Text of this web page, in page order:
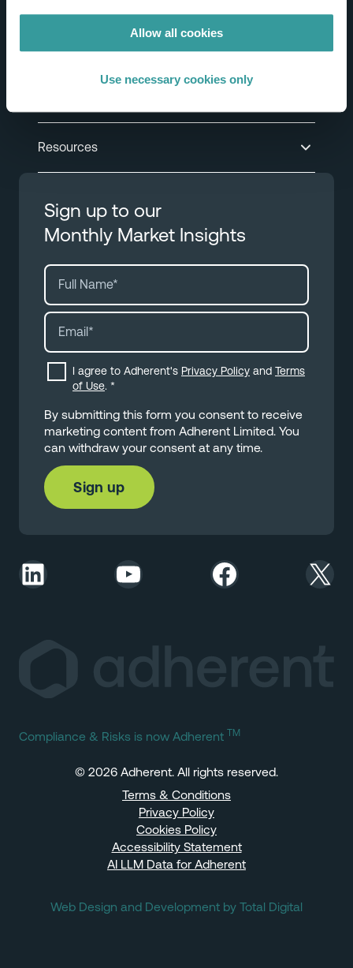
Allow all cookies
Use necessary cookies only
Resources
Sign up to our
Monthly Market Insights
I agree to Adherent's Privacy Policy and Terms
of Use. *
By submitting this form you consent to receive
marketing content from Adherent Limited. You
can withdraw your consent at any time.
LinkedIn YouTube Facebook X
Compliance & Risks is now Adherent TM
© 2026 Adherent. All rights reserved.
Terms & Conditions
Privacy Policy
Cookies Policy
Accessibility Statement
AI LLM Data for Adherent
Web Design and Development by Total Digital